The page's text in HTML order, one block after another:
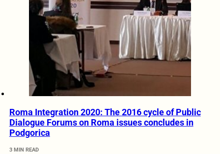
Roma Integration 2020: The 2016 cycle of Public
Dialogue Forums on Roma issues concludes in
Podgorica
3 MIN READ